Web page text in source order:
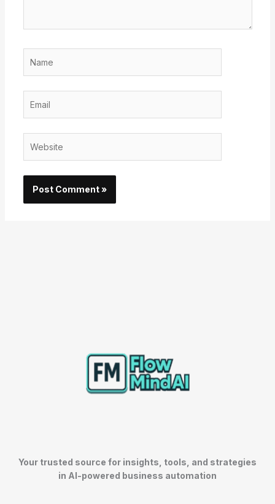
Your trusted source for insights, tools, and strategies
in AI-powered business automation